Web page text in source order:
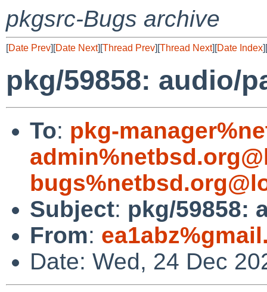
pkgsrc-Bugs archive
[Date Prev][Date Next][Thread Prev][Thread Next][Date Index][
pkg/59858: audio/
To: pkg-
Subject: pkg/59858:
From:
Date: Wed, 24 Dec